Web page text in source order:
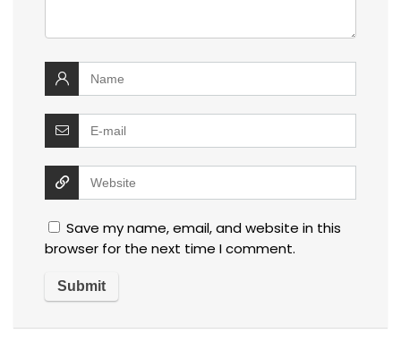
Save my name, email, and website in this
browser for the next time I comment.